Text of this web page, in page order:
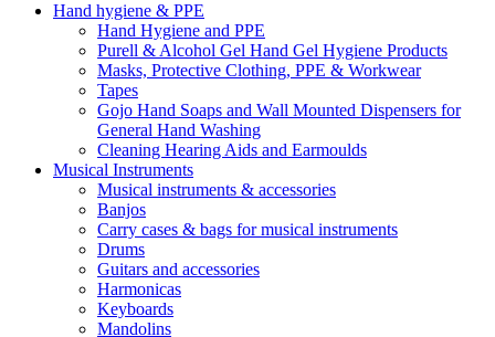
Hand hygiene & PPE
Hand Hygiene and PPE
Purell & Alcohol Gel Hand Gel Hygiene Products
Masks, Protective Clothing, PPE & Workwear
Tapes
Gojo Hand Soaps and Wall Mounted Dispensers for
General Hand Washing
Cleaning Hearing Aids and Earmoulds
Musical Instruments
Musical instruments & accessories
Banjos
Carry cases & bags for musical instruments
Drums
Guitars and accessories
Harmonicas
Keyboards
Mandolins